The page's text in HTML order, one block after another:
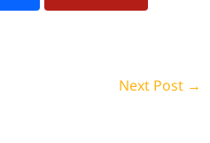
Next Post →